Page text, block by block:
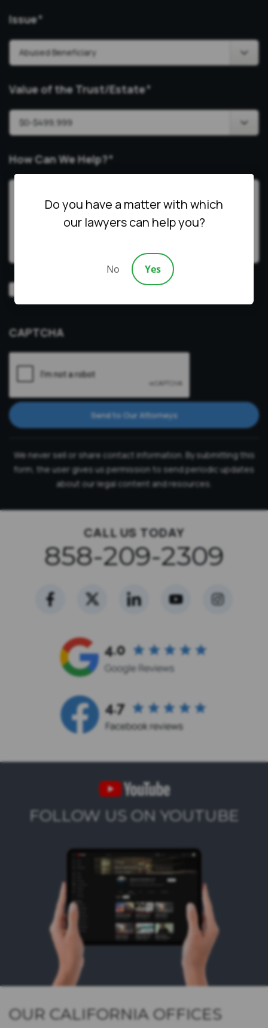
Issue*
Value of the Trust/Estate*
How Can We Help?*
Video
Consultation
Prefer a video consultation
CAPTCHA
Send to Our Attorneys
We never sell or share contact information. By submitting this
form, the user gives us permission to send periodic updates
about our legal content and resources.
CALL US TODAY
858-209-2309
FOLLOW US ON YOUTUBE
OUR CALIFORNIA OFFICES
Do you have a matter with which
our lawyers can help you?
No Yes